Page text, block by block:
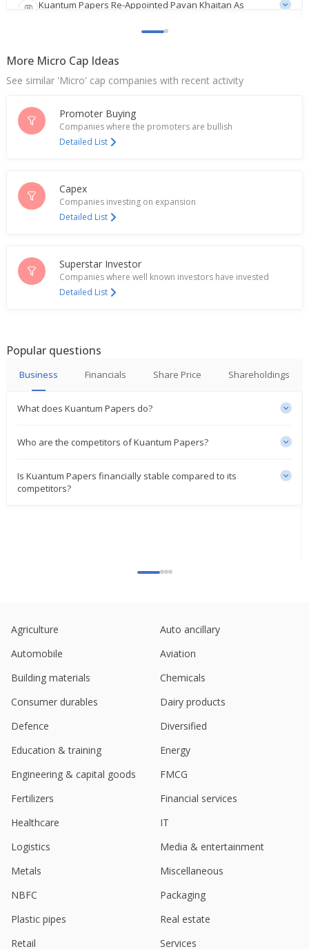
Kuantum Papers Re-Appointed Pavan Khaitan As
Kuantum Papers Says Income Tax Dept Conducted
Search At Co's Office, Plant
Feb 12, 2024
Kuantum Papers Re-Appoints Pavan Khaitan As
Vice-Chairman, MD
Feb 01, 2024
India's Kuantum Papers Posts June-Quarter Net
Profit
More Micro Cap Ideas
See similar 'Micro' cap companies with recent activity
Promoter Buying
Companies where the promoters are bullish
Detailed List
Capex
Companies investing on expansion
Detailed List
Superstar Investor
Companies where well known investors have invested
Detailed List
Popular questions
Business Financials Share Price Shareholdings
What does Kuantum Papers do?
Who are the competitors of Kuantum Papers?
Is Kuantum Papers financially stable compared to its
competitors?
Agriculture
Auto ancillary
Automobile
Aviation
Building materials
Chemicals
Consumer durables
Dairy products
Defence
Diversified
Education & training
Energy
Engineering & capital goods
FMCG
Fertilizers
Financial services
Healthcare
IT
Logistics
Media & entertainment
Metals
Miscellaneous
NBFC
Packaging
Plastic pipes
Real estate
Retail
Services